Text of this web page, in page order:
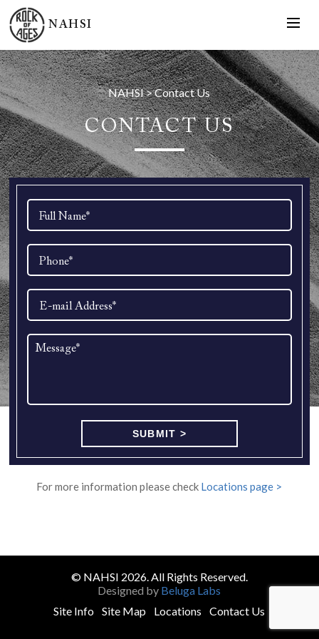
NAHSI
NAHSI>Contact Us
CONTACT US
For more information please check Locations page >
© NAHSI 2026. All Rights Reserved.
Designed by Beluga Labs
Site Info
Site Map Locations Contact Us